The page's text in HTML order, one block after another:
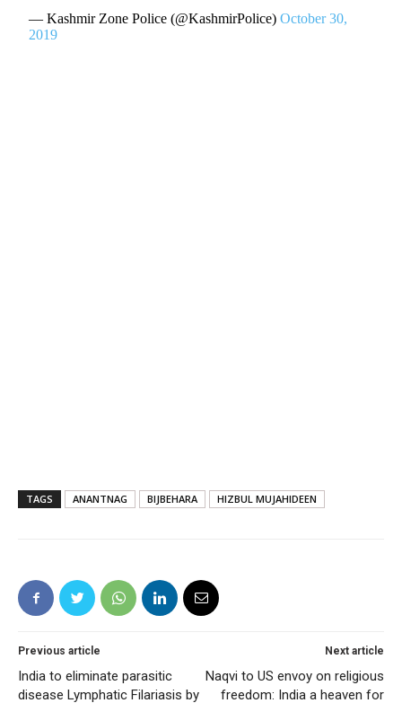
— Kashmir Zone Police (@KashmirPolice)October 30,
2019
TAGS ANANTNAG BIJBEHARA HIZBUL MUJAHIDEEN
Previous article
India to eliminate parasitic
disease Lymphatic Filariasis by
Next article
Naqvi to US envoy on religious
freedom: India a heaven for